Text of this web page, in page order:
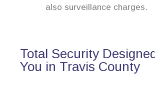
also surveillance charges.
Total Security
You in Travis County